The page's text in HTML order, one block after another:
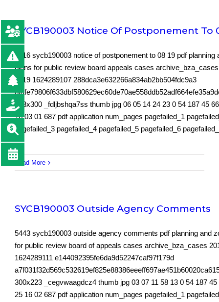
SYCB190003 Notice Of Postponement To
5616 sycb190003 notice of postponement to 08 19 pdf planning
plans for public review board appeals cases
2019 1624289107 288dca3e632266a834ab2bb504fdc9a3
213x300 _fdljbshqa7ss thumb jpg 06 05 14 24 23 0 54 187 45
16 03 01 687 pdf application num_pages pagefailed_1
pagefailed_3 pagefailed_4 pagefailed_5 pagefailed_6
Read More
SYCB190003 Outside Agency Comments
5443 sycb190003 outside agency comments pdf planning and
for public review board of appeals cases archive_bza_cases
1624289111 e144092395fe6da9d52247caf97f179d
300x223 _cegvwaagdcz4 thumb jpg 03 07 11 58 13 0 54 187 45
25 16 02 687 pdf application num_pages pagefailed_1